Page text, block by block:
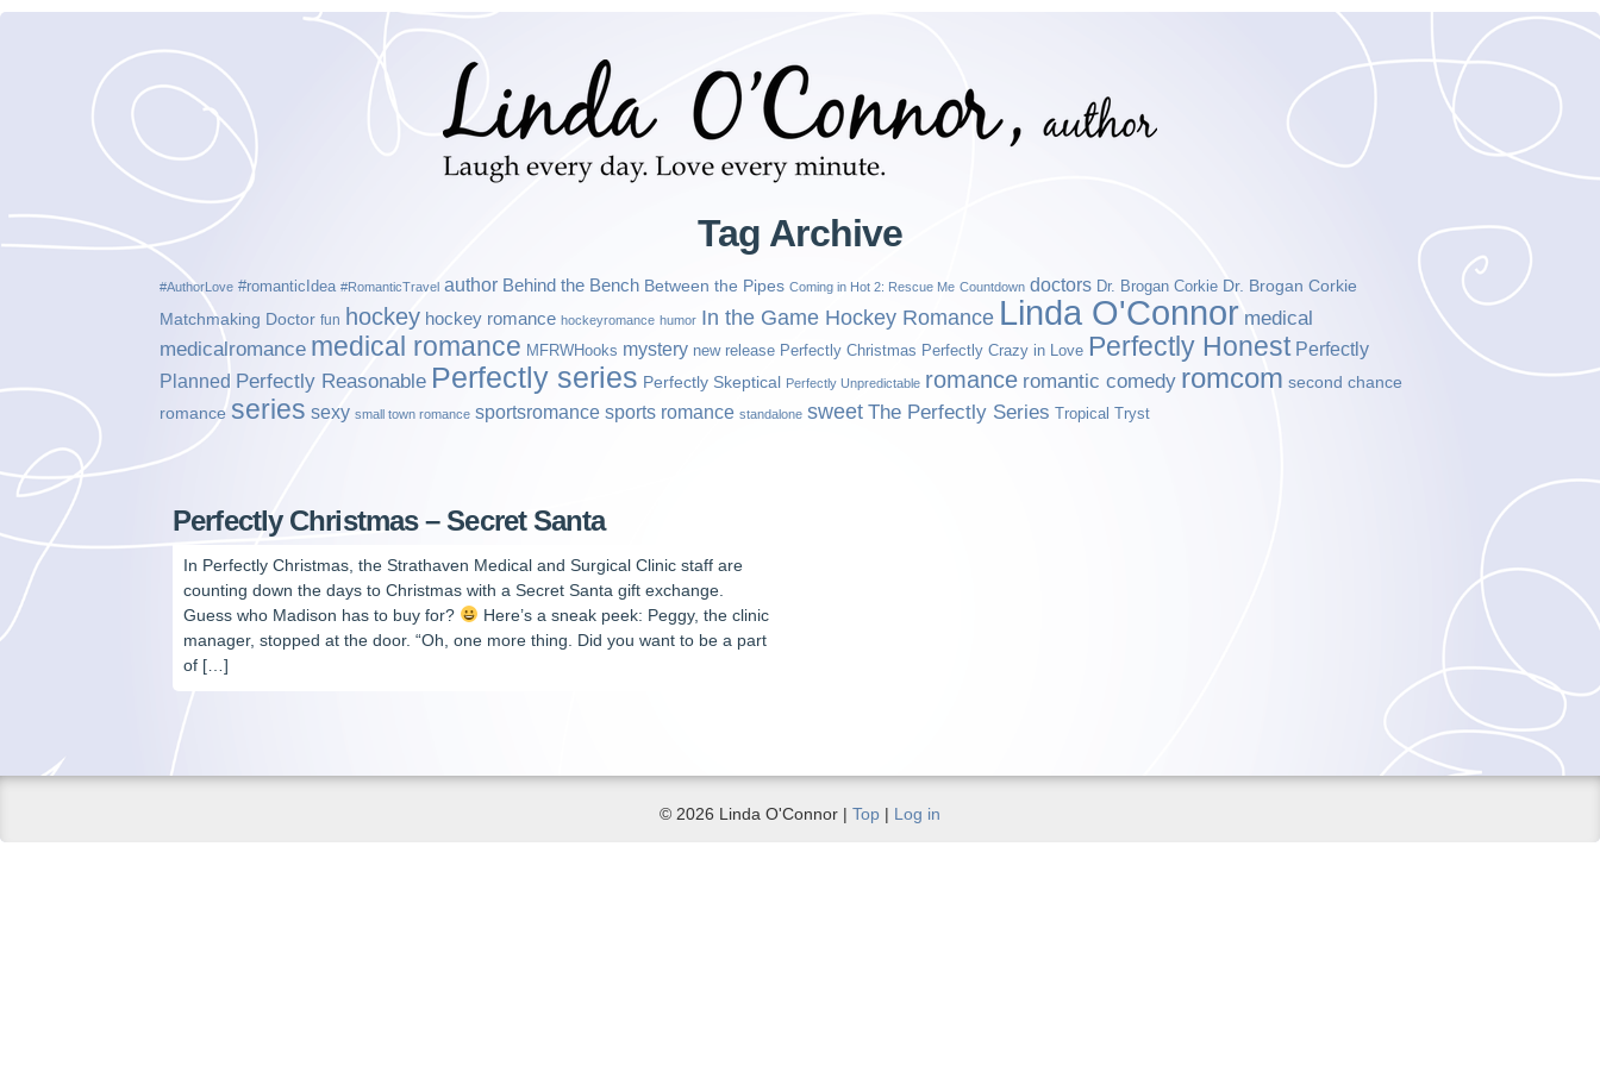
Tag Archive
#AuthorLove #romanticIdea #RomanticTravel author Behind the Bench Between the Pipes Coming in Hot 2: Rescue Me Countdown doctors Dr. Brogan Corkie Dr. Brogan Corkie
Matchmaking Doctor fun hockey hockey romance hockeyromance humor In the Game Hockey Romance Linda O'Connor medical
medicalromance medical romance MFRWHooks mystery new release Perfectly Christmas Perfectly Crazy in Love Perfectly Honest Perfectly
Planned Perfectly Reasonable Perfectly series Perfectly Skeptical Perfectly Unpredictable romance romantic comedy romcom second chance
romance series sexy small town romance sportsromance sports romance standalone sweet The Perfectly Series Tropical Tryst
Perfectly Christmas – Secret Santa
In Perfectly Christmas, the Strathaven Medical and Surgical Clinic staff are
counting down the days to Christmas with a Secret Santa gift exchange.
Guess who Madison has to buy for?
Here’s a sneak peek: Peggy, the clinic
manager, stopped at the door. “Oh, one more thing. Did you want to be a part
of […]
© 2026 Linda O'Connor | Top | Log in